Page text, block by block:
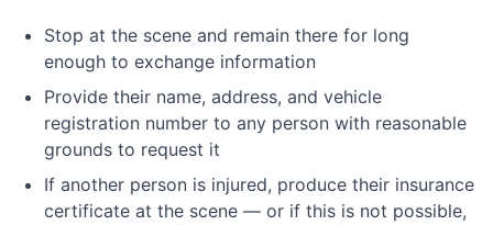
Stop at the scene and remain there for long
enough to exchange information
Provide their name, address, and vehicle
registration number to any person with reasonable
grounds to request it
If another person is injured, produce their insurance
certificate at the scene — or if this is not possible,